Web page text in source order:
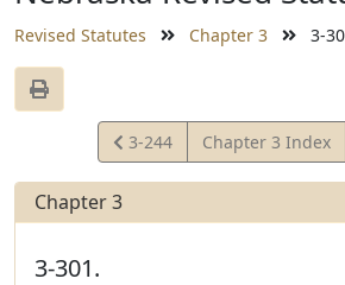
Revised Statutes Chapter 3 3-
View
Statute
3-244 Chapter 3 Index
Chapter 3
3-301.